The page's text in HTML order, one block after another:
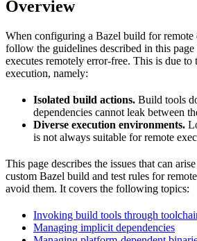
Overview
When configuring a Bazel build for remote
follow the guidelines described in this page
executes remotely error-free. This is due to
execution, namely:
Isolated build actions. Build tools
dependencies cannot leak between
Diverse execution environments.
is not always suitable for remote
This page describes the issues that can
custom Bazel build and test rules for
avoid them. It covers the following topics:
Invoking build tools through
Managing implicit dependencies